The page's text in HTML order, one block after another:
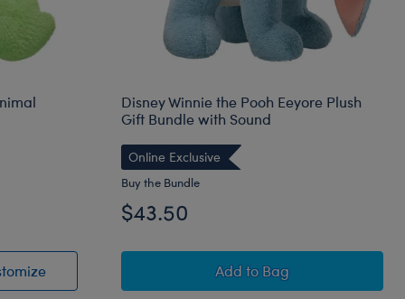
Spring Green Frog Stuffed Animal
Animal
Disney Winnie the Pooh Eeyore Plush
Gift Bundle with Sound
Online Exclusive
Buy the Bundle
$43.50
Add Disney Winnie the
to Bag